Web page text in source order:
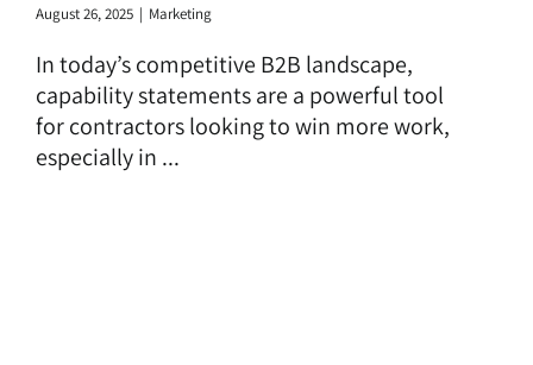
August 26, 2025 | Marketing
In today’s competitive B2B landscape,
capability statements are a powerful tool
for contractors looking to win more work,
especially in ...